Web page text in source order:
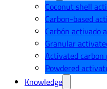
Coconut shell
Carbon-based
Carbón activado
Granular
Activated carbon
Powdered
Knowledge